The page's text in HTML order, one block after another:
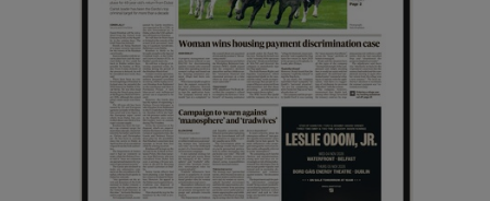
Show Sponsored sub sections